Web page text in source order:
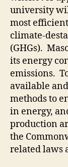
university
most
climate-
(GHGs).
its energy
emissions.
available
methods to
in energy,
production
the
related laws